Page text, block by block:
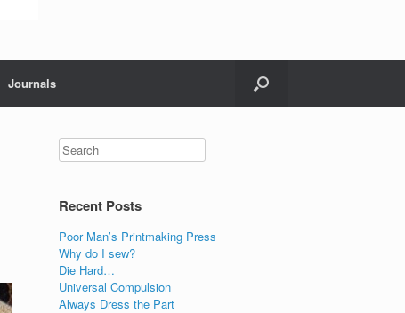
Journals
Recent Posts
Poor Man’s Printmaking Press
Why do I sew?
Die Hard…
Universal Compulsion
Always Dress the Part